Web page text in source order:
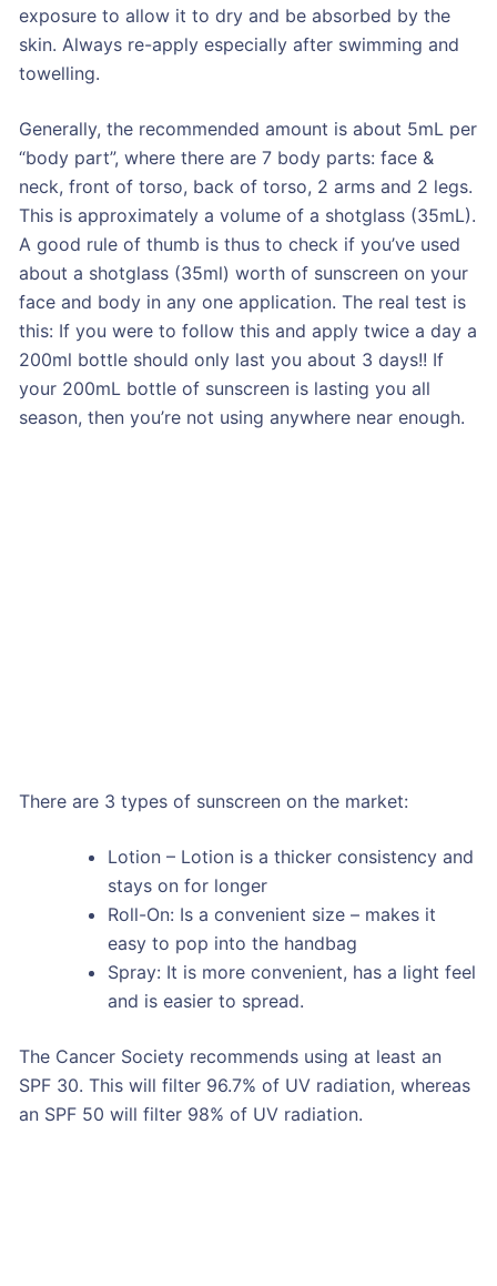
exposure to allow it to dry and be absorbed by the
skin. Always re-apply especially after swimming and
towelling.
Generally, the recommended amount is about 5mL per
“body part”, where there are 7 body parts: face &
neck, front of torso, back of torso, 2 arms and 2 legs.
This is approximately a volume of a shotglass (35mL).
A good rule of thumb is thus to check if you’ve used
about a shotglass (35ml) worth of sunscreen on your
face and body in any one application. The real test is
this: If you were to follow this and apply twice a day a
200ml bottle should only last you about 3 days!! If
your 200mL bottle of sunscreen is lasting you all
season, then you’re not using anywhere near enough.
There are 3 types of sunscreen on the market:
Lotion – Lotion is a thicker consistency and
stays on for longer
Roll-On: Is a convenient size – makes it
easy to pop into the handbag
Spray: It is more convenient, has a light feel
and is easier to spread.
The Cancer Society recommends using at least an
SPF 30. This will filter 96.7% of UV radiation, whereas
an SPF 50 will filter 98% of UV radiation.